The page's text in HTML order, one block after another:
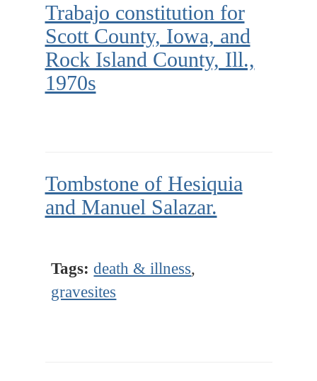
Trabajo constitution for
Scott County, Iowa, and
Rock Island County, Ill.,
1970s
Tombstone of Hesiquia
and Manuel Salazar.
Tags: death & illness,
gravesites